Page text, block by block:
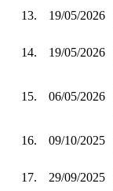
13. 19/05/2026
14. 19/05/2026
15. 06/05/2026
16. 09/10/2025
17. 29/09/2025